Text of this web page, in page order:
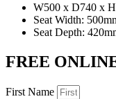
W500 x D740 x
Seat Width:
Seat Depth:
FREE
First Name